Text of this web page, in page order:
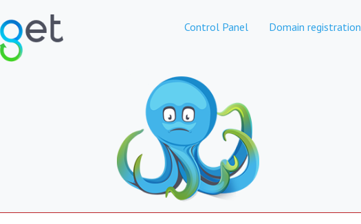
Control Panel Domain registration